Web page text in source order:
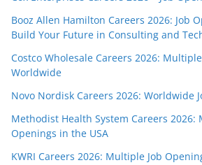
Booz Allen Hamilton Careers 2026: Job
Build Your Future in Consulting and
Costco Wholesale Careers 2026:
Worldwide
Novo Nordisk Careers 2026: Worldwide
Methodist Health System Careers 2026:
Openings in the USA
KWRI Careers 2026: Multiple Job